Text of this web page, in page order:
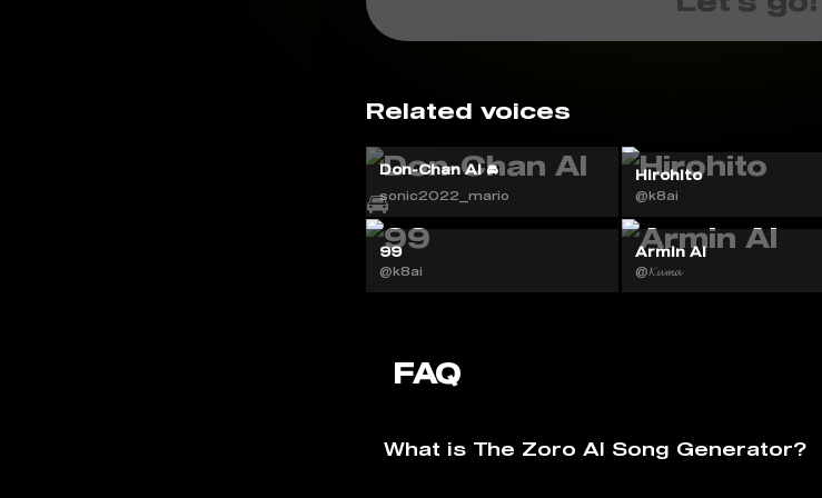
Related voices
Don-Chan AI 🚘
sonic2022_mario
Hirohito
@k8ai
99
@k8ai
Armin AI
@𝓚𝓾𝓶𝓪
FAQ
What is The Zoro AI Song Generator?